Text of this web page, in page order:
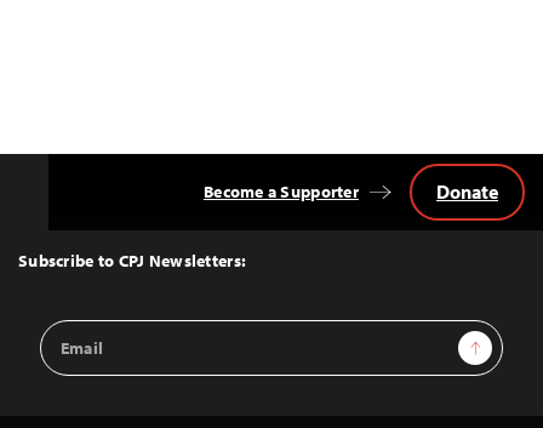
Top
Subscribe to CPJ Newsletters:
Email
Address
Sign Up
Become a Supporter Donate